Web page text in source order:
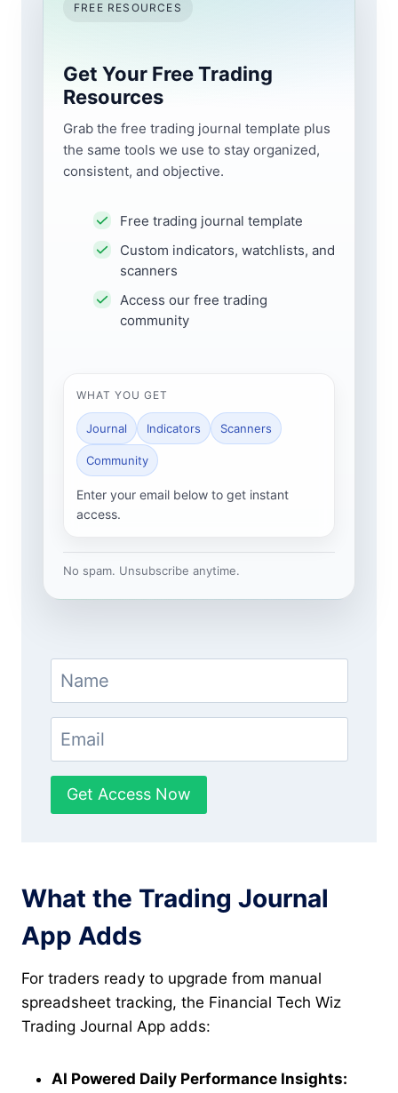
FREE RESOURCES
Get Your Free Trading
Resources
Grab the free trading journal template plus
the same tools we use to stay organized,
consistent, and objective.
Free trading journal template
Custom indicators, watchlists, and
scanners
Access our free trading
community
WHAT YOU GET
Journal Indicators Scanners
Community
Enter your email below to get instant
access.
No spam. Unsubscribe anytime.
Get Access Now
What the Trading Journal
App Adds
For traders ready to upgrade from manual
spreadsheet tracking, the Financial Tech Wiz
Trading Journal App adds:
AI Powered Daily Performance Insights: